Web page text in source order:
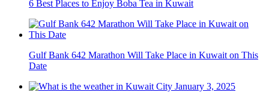
6 Best Places to Enjoy Boba Tea in Kuwait
Gulf Bank 642 Marathon Will Take Place in Kuwait on This
Date